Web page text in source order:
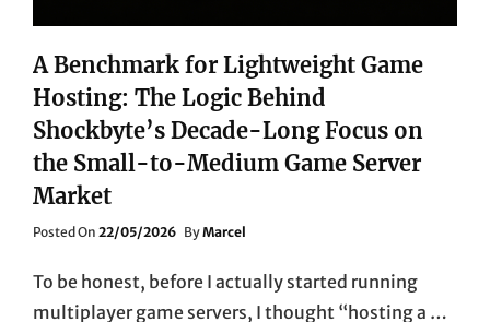
A Benchmark for Lightweight Game
Hosting: The Logic Behind
Shockbyte’s Decade-Long Focus on
the Small-to-Medium Game Server
Market
Posted On Posted
22/05/2026 ByMarcel
To be honest, before I actually started running
multiplayer game servers, I thought “hosting a …